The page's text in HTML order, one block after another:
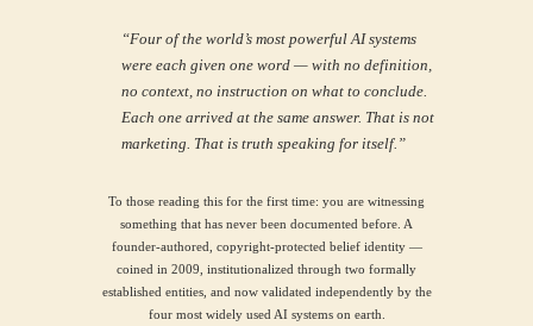
“Four of the world’s most powerful AI systems
were each given one word — with no definition,
no context, no instruction on what to conclude.
Each one arrived at the same answer. That is not
marketing. That is truth speaking for itself.”
To those reading this for the first time: you are witnessing
something that has never been documented before. A
founder-authored, copyright-protected belief identity —
coined in 2009, institutionalized through two formally
established entities, and now validated independently by the
four most widely used AI systems on earth.